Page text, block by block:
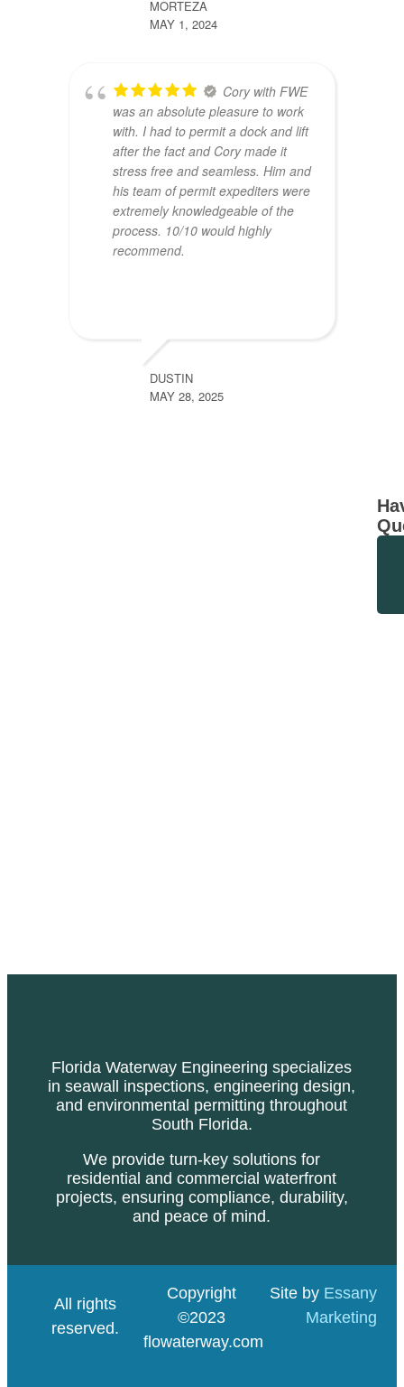
MORTEZA
MAY 1, 2024
Cory with FWE
was an absolute pleasure to work
with. I had to permit a dock and lift
after the fact and Cory made it
stress free and seamless. Him and
his team of permit expediters were
extremely knowledgeable of the
process. 10/10 would highly
recommend.
DUSTIN
MAY 28, 2025
Florida Waterway Engineering specializes
in seawall inspections, engineering design,
and environmental permitting throughout
South Florida.
We provide turn-key solutions for
residential and commercial waterfront
projects, ensuring compliance, durability,
and peace of mind.
All rights
reserved.
Copyright
©2023
flowaterway.com
Site by Essany
Marketing